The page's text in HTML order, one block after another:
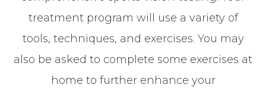
treatment program will use a variety of
tools, techniques, and exercises. You may
also be asked to complete some exercises at
home to further enhance your